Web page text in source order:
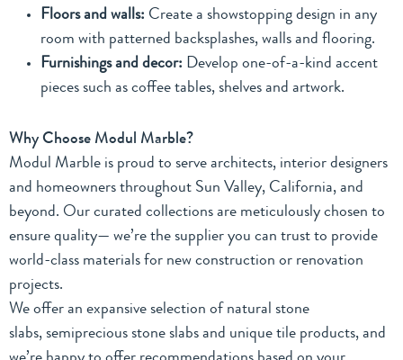
Floors and walls: Create a showstopping design in any
room with patterned backsplashes, walls and flooring.
Furnishings and decor: Develop one-of-a-kind accent
pieces such as coffee tables, shelves and artwork.
Why Choose Modul Marble?
Modul Marble is proud to serve architects, interior designers
and homeowners throughout Sun Valley, California, and
beyond. Our curated collections are meticulously chosen to
ensure quality— we’re the supplier you can trust to provide
world-class materials for new construction or renovation
projects.
We offer an expansive selection of natural stone
slabs, semiprecious stone slabs and unique tile products, and